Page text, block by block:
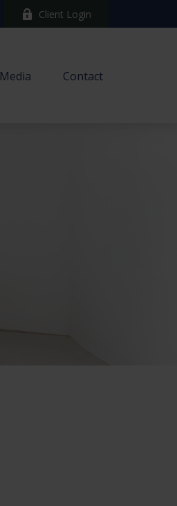
Client Login
Media Contact